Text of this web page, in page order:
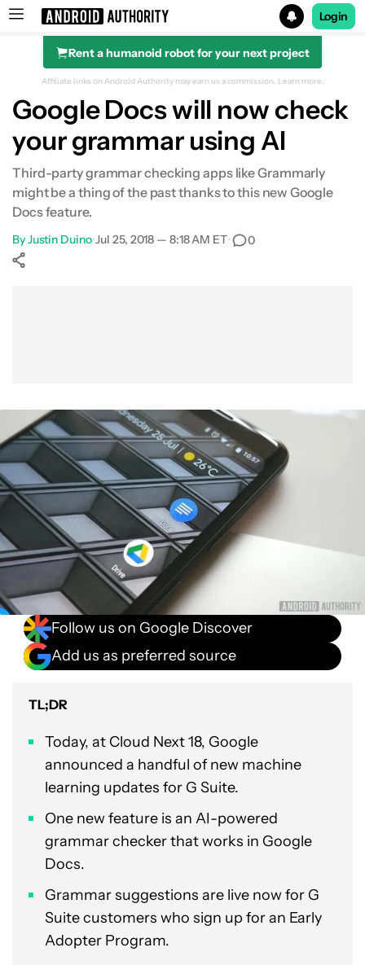
Search results for
Login
Rent a humanoid robot for your next project
Affiliate links on Android Authority may earn us a commission. Learn more.
Google Docs will now check
your grammar using AI
Third-party grammar checking apps like Grammarly
might be a thing of the past thanks to this new Google
Docs feature.
ByJustin Duino•Jul 25, 2018 — 8:18 AM ET• 0
Follow us on Google Discover
Add us as preferred source
TL;DR
Today, at Cloud Next 18, Google
announced a handful of new machine
learning updates for G Suite.
One new feature is an AI-powered
grammar checker that works in Google
Docs.
Grammar suggestions are live now for G
Suite customers who sign up for an Early
Adopter Program.